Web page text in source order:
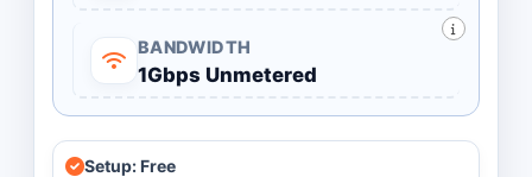
BANDWIDTH
1Gbps Unmetered
Setup: Free